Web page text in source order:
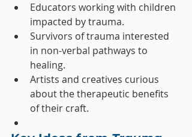
Educators working with children
impacted by trauma.
Survivors of trauma interested
in non-verbal pathways to
healing.
Artists and creatives curious
about the therapeutic benefits
of their craft.